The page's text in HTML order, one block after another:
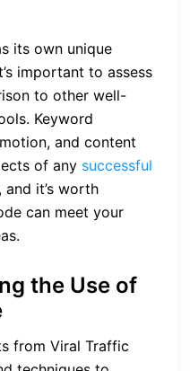
its own unique
important to assess
to other well-
Keyword
and content
of any successful
it’s worth
can meet your
the Use of
from Viral Traffic